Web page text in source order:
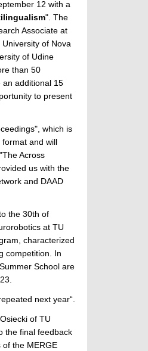
12 with a
". The
Associate at
of Nova
of Udine
than 50
an additional 15
to present
which is
and will
Across
us with the
and DAAD
the 30th of
at TU
characterized
competition. In
School are
next year“.
of TU
the final feedback
the MERGE